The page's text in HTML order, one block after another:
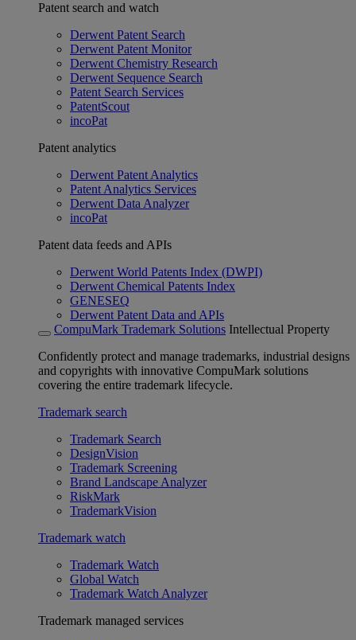
Patent search and watch
Derwent Patent Search
Derwent Patent Monitor
Derwent Chemistry Research
Derwent Sequence Search
Patent Search Services
PatentScout
incoPat
Patent analytics
Derwent Patent Analytics
Patent Analytics Services
Derwent Data Analyzer
incoPat
Patent data feeds and APIs
Derwent World Patents Index (DWPI)
Derwent Chemical Patents Index
GENESEQ
Derwent Patent Data and APIs
CompuMark Trademark Solutions Intellectual Property
Confidently protect and manage trademarks, industrial designs
and copyrights with innovative CompuMark solutions
covering the entire trademark lifecycle.
Trademark search
Trademark Search
DesignVision
Trademark Screening
Brand Landscape Analyzer
RiskMark
TrademarkVision
Trademark watch
Trademark Watch
Global Watch
Trademark Watch Analyzer
Trademark managed services